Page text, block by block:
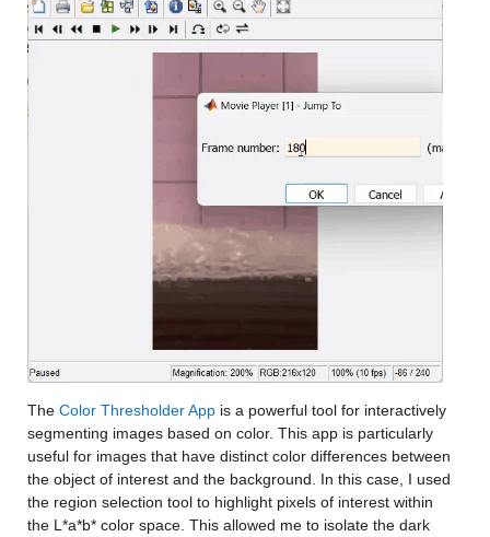
The Color Thresholder App is a powerful tool for interactively
segmenting images based on color. This app is particularly
useful for images that have distinct color differences between
the object of interest and the background. In this case, I used
the region selection tool to highlight pixels of interest within
the L*a*b* color space. This allowed me to isolate the dark